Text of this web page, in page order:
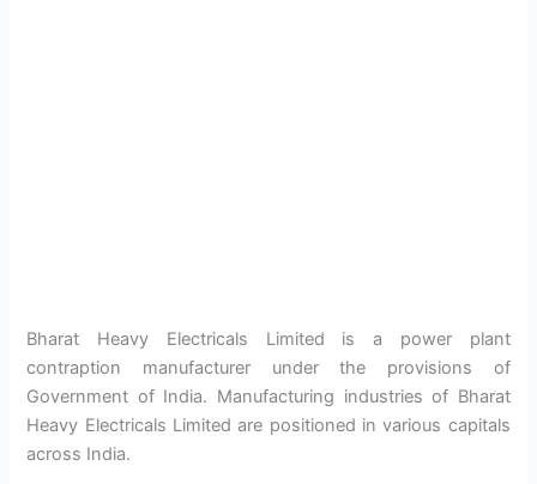
Bharat Heavy Electricals Limited is a power plant
contraption manufacturer under the provisions of
Government of India. Manufacturing industries of Bharat
Heavy Electricals Limited are positioned in various capitals
across India.